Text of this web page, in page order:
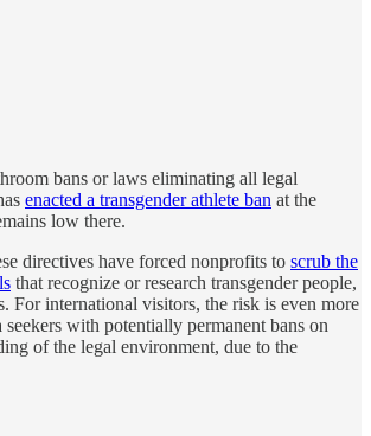
bans or laws eliminating all legal
enacted a transgender athlete ban at the
low there.
directives have forced nonprofits to scrub the
that recognize or research transgender people,
For international visitors, the risk is even more
seekers with potentially permanent bans on
of the legal environment, due to the